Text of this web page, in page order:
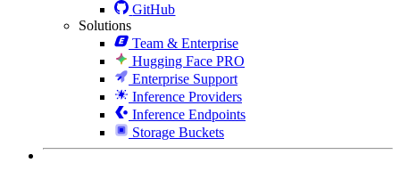
GitHub
Solutions
Team & Enterprise
Hugging Face PRO
Enterprise Support
Inference Providers
Inference Endpoints
Storage Buckets